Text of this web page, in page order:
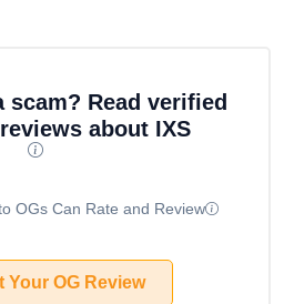
scam? Read verified
about IXS
OGs Can Rate and Review
Your OG Review